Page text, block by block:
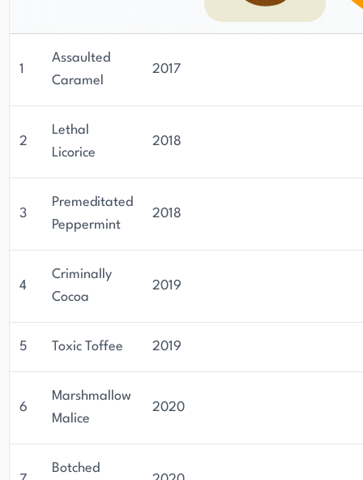
1
Assaulted
Caramel
2017
2
Lethal
Licorice
2018
3
Premeditated
Peppermint
2018
4
Criminally
Cocoa
2019
5 Toxic Toffee 2019
6
Marshmallow
Malice
2020
Botched